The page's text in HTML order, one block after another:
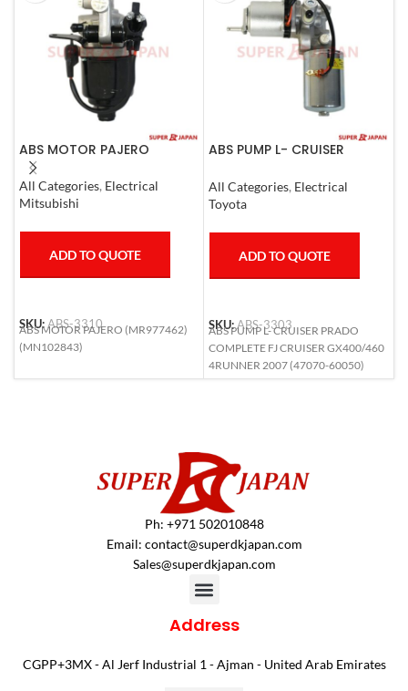
ABS MOTOR PAJERO
All Categories, Electrical
Mitsubishi
ADD TO QUOTE
SKU:ABS-3310
ABS MOTOR PAJERO (MR977462)
(MN102843)
ABS PUMP L- CRUISER
CRUISER GX400/460
4RUNNER 2007
All Categories, Electrical
Toyota
ADD TO QUOTE
SKU:ABS-3303
ABS PUMP L- CRUISER PRADO
COMPLETE FJ CRUISER GX400/460
4RUNNER 2007 (47070-60050)
Ph: +971 502010848
Email: contact@superdkjapan.com
Sales@superdkjapan.com
Address
CGPP+3MX - Al Jerf Industrial 1 - Ajman - United Arab Emirates